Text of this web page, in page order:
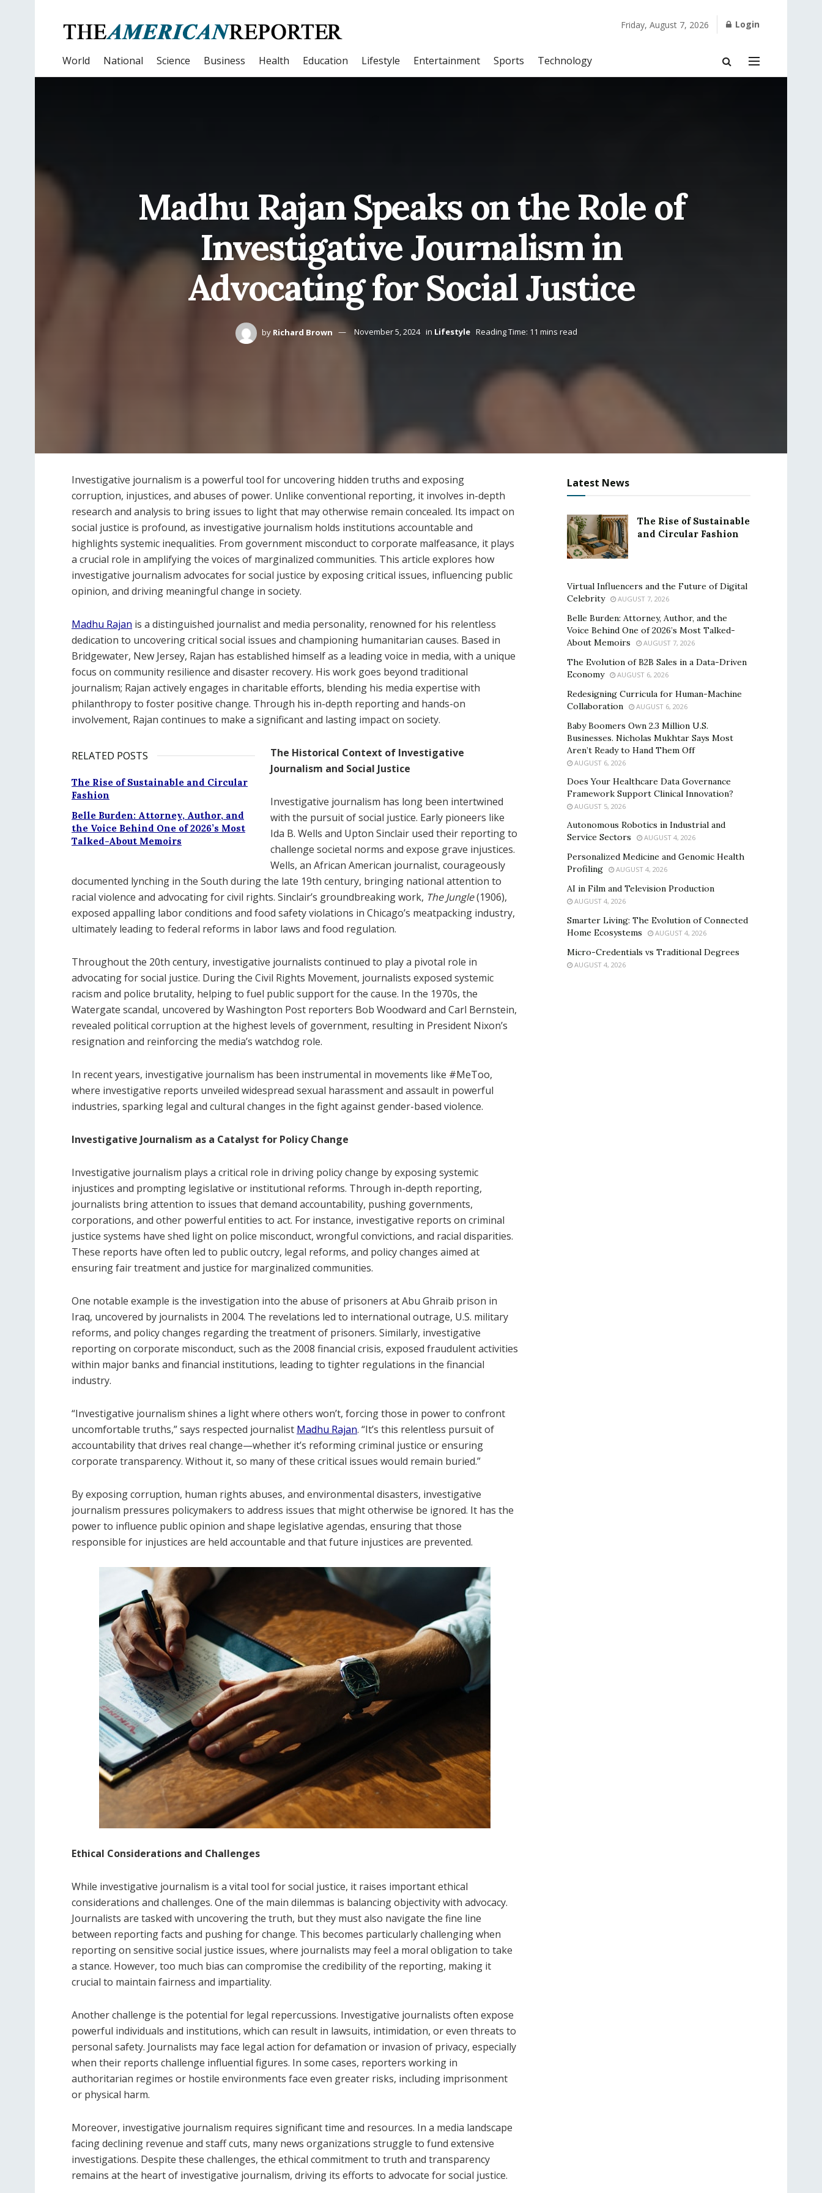
Friday, August 7, 2026 Login
World National Science Business Health Education Lifestyle Entertainment Sports Technology
Madhu Rajan Speaks on the Role of
Investigative Journalism in
Advocating for Social Justice
by Richard Brown November 5, 2024 in Lifestyle Reading Time: 11 mins read
Investigative journalism is a powerful tool for uncovering hidden truths and exposing
corruption, injustices, and abuses of power. Unlike conventional reporting, it involves in-depth
research and analysis to bring issues to light that may otherwise remain concealed. Its impact on
social justice is profound, as investigative journalism holds institutions accountable and
highlights systemic inequalities. From government misconduct to corporate malfeasance, it plays
a crucial role in amplifying the voices of marginalized communities. This article explores how
investigative journalism advocates for social justice by exposing critical issues, influencing public
opinion, and driving meaningful change in society.
Madhu Rajan is a distinguished journalist and media personality, renowned for his relentless
dedication to uncovering critical social issues and championing humanitarian causes. Based in
Bridgewater, New Jersey, Rajan has established himself as a leading voice in media, with a unique
focus on community resilience and disaster recovery. His work goes beyond traditional
journalism; Rajan actively engages in charitable efforts, blending his media expertise with
philanthropy to foster positive change. Through his in-depth reporting and hands-on
involvement, Rajan continues to make a significant and lasting impact on society.
RELATED POSTS
The Rise of Sustainable and Circular
Fashion
Belle Burden: Attorney, Author, and
the Voice Behind One of 2026’s Most
Talked-About Memoirs
The Historical Context of Investigative
Journalism and Social Justice
Investigative journalism has long been intertwined
with the pursuit of social justice. Early pioneers like
Ida B. Wells and Upton Sinclair used their reporting to
challenge societal norms and expose grave injustices.
Wells, an African American journalist, courageously
documented lynching in the South during the late 19th century, bringing national attention to
racial violence and advocating for civil rights. Sinclair’s groundbreaking work, The Jungle(1906),
exposed appalling labor conditions and food safety violations in Chicago’s meatpacking industry,
ultimately leading to federal reforms in labor laws and food regulation.
Throughout the 20th century, investigative journalists continued to play a pivotal role in
advocating for social justice. During the Civil Rights Movement, journalists exposed systemic
racism and police brutality, helping to fuel public support for the cause. In the 1970s, the
Watergate scandal, uncovered by Washington Post reporters Bob Woodward and Carl Bernstein,
revealed political corruption at the highest levels of government, resulting in President Nixon’s
resignation and reinforcing the media’s watchdog role.
In recent years, investigative journalism has been instrumental in movements like #MeToo,
where investigative reports unveiled widespread sexual harassment and assault in powerful
industries, sparking legal and cultural changes in the fight against gender-based violence.
Investigative Journalism as a Catalyst for Policy Change
Investigative journalism plays a critical role in driving policy change by exposing systemic
injustices and prompting legislative or institutional reforms. Through in-depth reporting,
journalists bring attention to issues that demand accountability, pushing governments,
corporations, and other powerful entities to act. For instance, investigative reports on criminal
justice systems have shed light on police misconduct, wrongful convictions, and racial disparities.
These reports have often led to public outcry, legal reforms, and policy changes aimed at
ensuring fair treatment and justice for marginalized communities.
One notable example is the investigation into the abuse of prisoners at Abu Ghraib prison in
Iraq, uncovered by journalists in 2004. The revelations led to international outrage, U.S. military
reforms, and policy changes regarding the treatment of prisoners. Similarly, investigative
reporting on corporate misconduct, such as the 2008 financial crisis, exposed fraudulent activities
within major banks and financial institutions, leading to tighter regulations in the financial
industry.
“Investigative journalism shines a light where others won’t, forcing those in power to confront
uncomfortable truths,” says respected journalist Madhu Rajan. “It’s this relentless pursuit of
accountability that drives real change—whether it’s reforming criminal justice or ensuring
corporate transparency. Without it, so many of these critical issues would remain buried.”
By exposing corruption, human rights abuses, and environmental disasters, investigative
journalism pressures policymakers to address issues that might otherwise be ignored. It has the
power to influence public opinion and shape legislative agendas, ensuring that those
responsible for injustices are held accountable and that future injustices are prevented.
Ethical Considerations and Challenges
While investigative journalism is a vital tool for social justice, it raises important ethical
considerations and challenges. One of the main dilemmas is balancing objectivity with advocacy.
Journalists are tasked with uncovering the truth, but they must also navigate the fine line
between reporting facts and pushing for change. This becomes particularly challenging when
reporting on sensitive social justice issues, where journalists may feel a moral obligation to take
a stance. However, too much bias can compromise the credibility of the reporting, making it
crucial to maintain fairness and impartiality.
Another challenge is the potential for legal repercussions. Investigative journalists often expose
powerful individuals and institutions, which can result in lawsuits, intimidation, or even threats to
personal safety. Journalists may face legal action for defamation or invasion of privacy, especially
when their reports challenge influential figures. In some cases, reporters working in
authoritarian regimes or hostile environments face even greater risks, including imprisonment
or physical harm.
Moreover, investigative journalism requires significant time and resources. In a media landscape
facing declining revenue and staff cuts, many news organizations struggle to fund extensive
investigations. Despite these challenges, the ethical commitment to truth and transparency
remains at the heart of investigative journalism, driving its efforts to advocate for social justice.
Latest News
The Rise of Sustainable
and Circular Fashion
Virtual Influencers and the Future of Digital
Celebrity
AUGUST 7, 2026
Belle Burden: Attorney, Author, and the
Voice Behind One of 2026’s Most Talked-
About Memoirs
AUGUST 7, 2026
The Evolution of B2B Sales in a Data-Driven
Economy
AUGUST 6, 2026
Redesigning Curricula for Human-Machine
Collaboration
AUGUST 6, 2026
Baby Boomers Own 2.3 Million U.S.
Businesses. Nicholas Mukhtar Says Most
Aren’t Ready to Hand Them Off
AUGUST 6, 2026
Does Your Healthcare Data Governance
Framework Support Clinical Innovation?
AUGUST 5, 2026
Autonomous Robotics in Industrial and
Service Sectors
AUGUST 4, 2026
Personalized Medicine and Genomic Health
Profiling
AUGUST 4, 2026
AI in Film and Television Production
AUGUST 4, 2026
Smarter Living: The Evolution of Connected
Home Ecosystems
AUGUST 4, 2026
Micro-Credentials vs Traditional Degrees
AUGUST 4, 2026